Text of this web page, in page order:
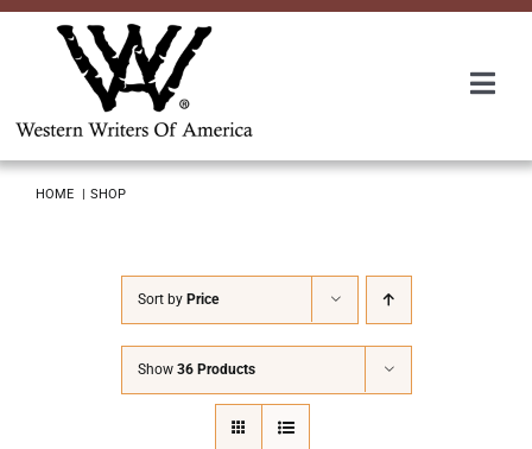
Skip
HOME SHOP
Sort by Price
Show 36 Products